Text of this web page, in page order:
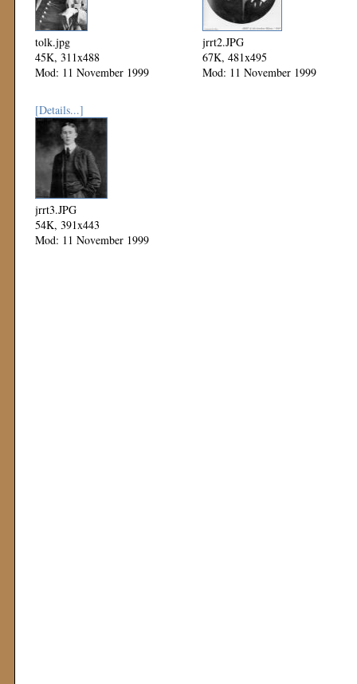
tolk.jpg
45K, 311x488
Mod: 11 November 1999
jrrt2.JPG
67K, 481x495
Mod: 11 November 1999
[Details...]
jrrt3.JPG
54K, 391x443
Mod: 11 November 1999